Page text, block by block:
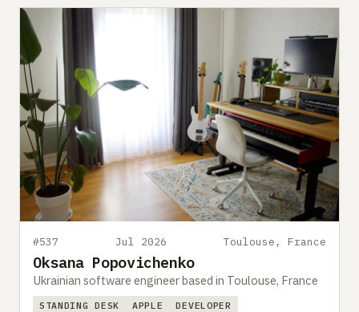
#537 Jul 2026 Toulouse, France
Oksana Popovichenko
Ukrainian software engineer based in Toulouse, France
STANDING DESK APPLE DEVELOPER